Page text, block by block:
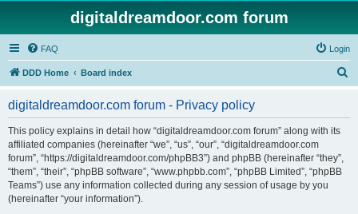
digitaldreamdoor.com forum
FAQ Login
DDD Home Board index
digitaldreamdoor.com forum - Privacy policy
This policy explains in detail how “digitaldreamdoor.com forum” along with its
affiliated companies (hereinafter “we”, “us”, “our”, “digitaldreamdoor.com
forum”, “https://digitaldreamdoor.com/phpBB3”) and phpBB (hereinafter “they”,
“them”, “their”, “phpBB software”, “www.phpbb.com”, “phpBB Limited”, “phpBB
Teams”) use any information collected during any session of usage by you
(hereinafter “your information”).